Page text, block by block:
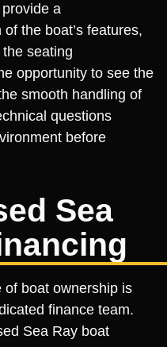
a
the boat’s features,
seating
opportunity to see the
smooth handling of
questions
before
Sea
of boat ownership is
finance team.
Sea Ray boat